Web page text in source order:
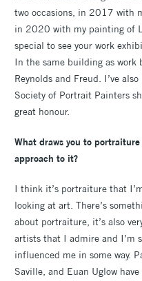
two occasions, in 2017 with
in 2020 with my painting of
special to see your work
In the same building as work
Reynolds and Freud. I’ve
Society of Portrait Painters
great honour.
What draws you to
approach to it?
I think it’s portraiture that
looking at art. There’s
about portraiture, it’s also
artists that I admire and I’m
influenced me in some way.
Saville, and Euan Uglow